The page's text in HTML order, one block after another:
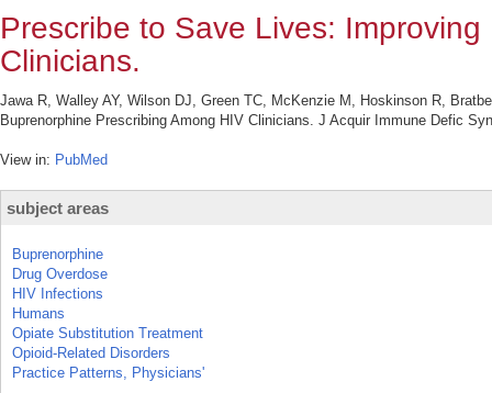
Prescribe to Save Lives:
Clinicians.
Jawa R, Walley AY, Wilson DJ, Green TC, McKenzie M, Hoskinson R,
Buprenorphine Prescribing Among HIV Clinicians. J Acquir Immune Defic
View in: PubMed
subject areas
Buprenorphine
Drug Overdose
HIV Infections
Humans
Opiate Substitution Treatment
Opioid-Related Disorders
Practice Patterns, Physicians'